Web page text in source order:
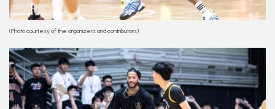
(Photo courtesy of the organizers and contributors)